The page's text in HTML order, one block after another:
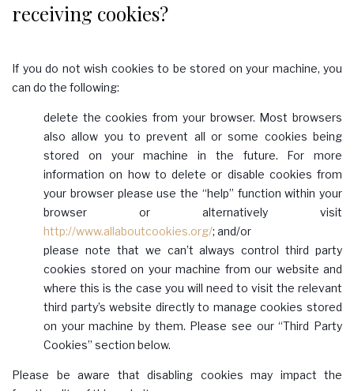
receiving cookies?
If you do not wish cookies to be stored on your machine, you
can do the following:
delete the cookies from your browser. Most browsers
also allow you to prevent all or some cookies being
stored on your machine in the future. For more
information on how to delete or disable cookies from
your browser please use the “help” function within your
browser or alternatively visit
http://www.allaboutcookies.org/; and/or
please note that we can’t always control third party
cookies stored on your machine from our website and
where this is the case you will need to visit the relevant
third party’s website directly to manage cookies stored
on your machine by them. Please see our “Third Party
Cookies” section below.
Please be aware that disabling cookies may impact the